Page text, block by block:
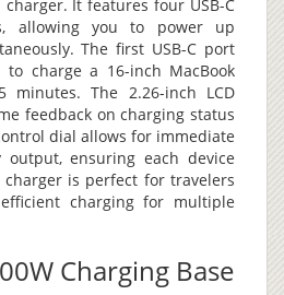
It features four USB-C
allowing you to power up
The first USB-C port
to charge a 16-inch MacBook
The 2.26-inch LCD
feedback on charging status
dial allows for immediate
ensuring each device
is perfect for travelers
charging for multiple
Charging Base